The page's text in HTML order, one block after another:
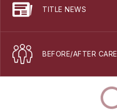
TITLE NEWS
BEFORE/AFTER CARE